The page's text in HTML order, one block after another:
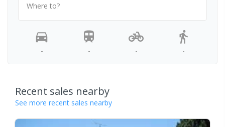
Where to?
- - - -
Recent sales nearby
See more recent sales nearby